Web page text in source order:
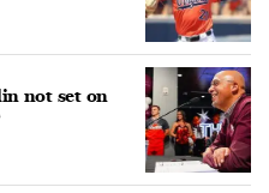
not set on